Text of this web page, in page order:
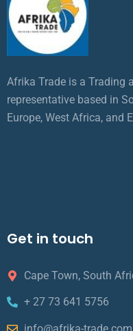
Afrika Trade is a Trading
representative based in
Europe, West Africa, and
Get in touch
Cape Town, South
+ 27 73 641 5756